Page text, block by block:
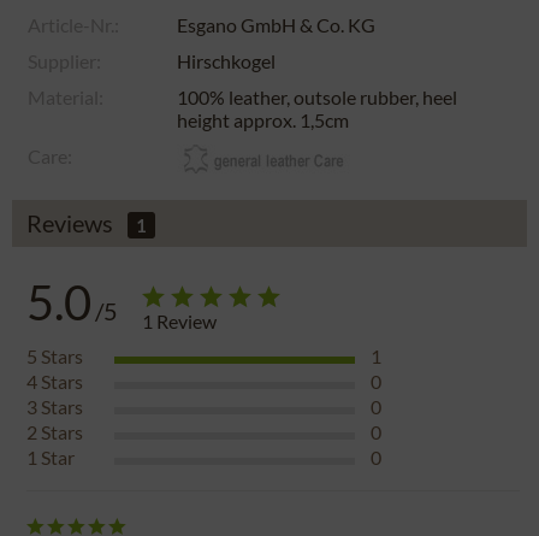
Esgano GmbH & Co. KG
Hirschkogel
100% leather, outsole rubber, heel
height approx. 1,5cm
Reviews 1
5.0 /5 1 Review
5 Stars
1
4 Stars
0
3 Stars
0
2 Stars
0
1 Star 0